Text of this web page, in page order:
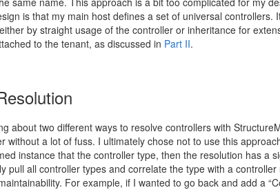
is that my main host defines a set of universal
by straight usage of the controller or inheritance for
to the tenant, as discussed in Part II.
about two different ways to resolve controllers with
without a lot of fuss. I ultimately chose not to use this
instance that the controller type, then the resolution has
pull all controller types and correlate the type with a
For example, if I wanted to go back and add a